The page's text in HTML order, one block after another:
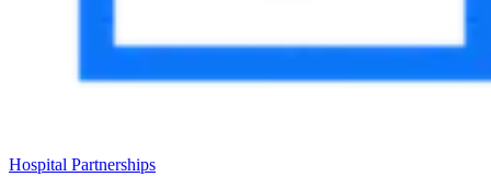
Hospital Partnerships